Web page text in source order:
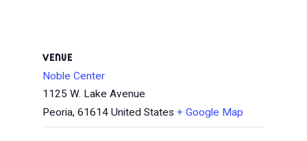
VENUE
Noble Center
1125 W. Lake Avenue
Peoria, 61614 United States + Google Map